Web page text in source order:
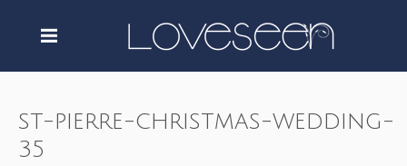
st-pierre-christmas-wedding-
35